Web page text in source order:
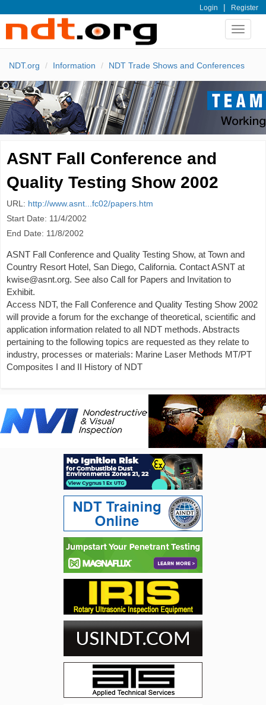
Login | Register
Toggle
NDT.org Information NDT Trade Shows and Conferences
ASNT Fall Conference and
Quality Testing Show 2002
URL: http://www.asnt...fc02/papers.htm
Start Date: 11/4/2002
End Date: 11/8/2002
ASNT Fall Conference and Quality Testing Show, at Town and
Country Resort Hotel, San Diego, California. Contact ASNT at
kwise@asnt.org. See also Call for Papers and Invitation to
Exhibit.
Access NDT, the Fall Conference and Quality Testing Show 2002
will provide a forum for the exchange of theoretical, scientific and
application information related to all NDT methods. Abstracts
pertaining to the following topics are requested as they relate to
industry, processes or materials: Marine Laser Methods MT/PT
Composites I and II History of NDT